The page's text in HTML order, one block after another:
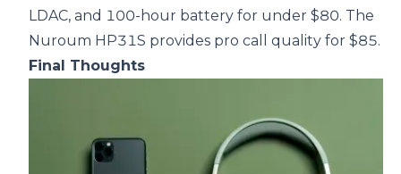
LDAC, and 100-hour battery for under $80. The
Nuroum HP31S provides pro call quality for $85.
Final Thoughts